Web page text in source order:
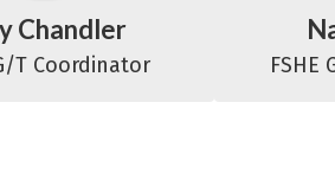
Chandler
T Coordinator FSHE